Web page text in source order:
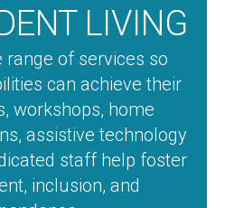
LIVING
range of services so
can achieve their
workshops, home
assistive technology
staff help foster
inclusion, and